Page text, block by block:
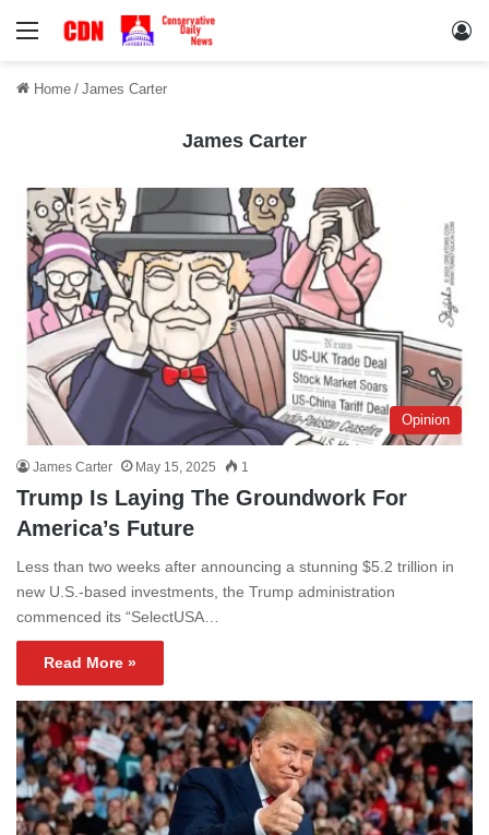
Menu
Home / James Carter
James Carter
Opinion
James Carter May 15, 2025 1
Trump Is Laying The Groundwork For
America’s Future
Less than two weeks after announcing a stunning $5.2 trillion in
new U.S.-based investments, the Trump administration
commenced its “SelectUSA…
Read More »